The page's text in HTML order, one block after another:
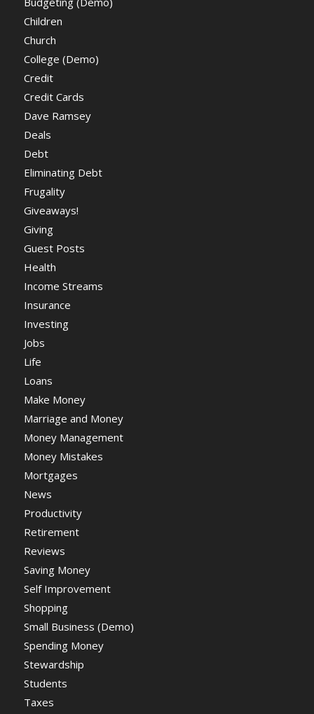
Children
Church
College (Demo)
Credit
Credit Cards
Dave Ramsey
Deals
Debt
Eliminating Debt
Frugality
Giveaways!
Giving
Guest Posts
Health
Income Streams
Insurance
Investing
Jobs
Life
Loans
Make Money
Marriage and Money
Money Management
Money Mistakes
Mortgages
News
Productivity
Retirement
Reviews
Saving Money
Self Improvement
Shopping
Small Business (Demo)
Spending Money
Stewardship
Students
Taxes